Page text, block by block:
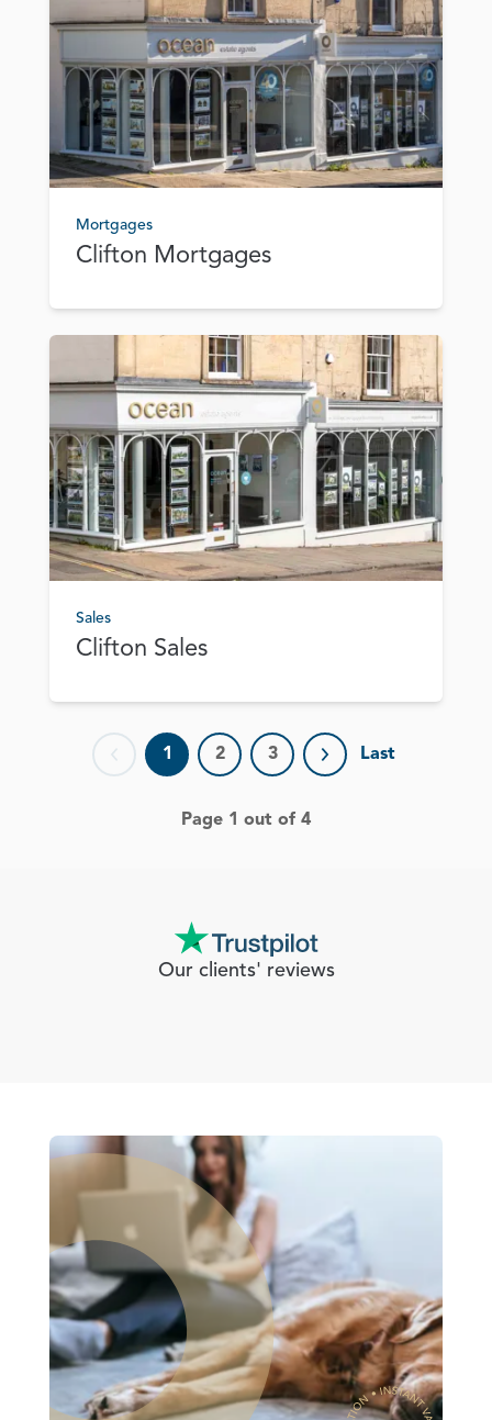
Mortgages
Clifton Mortgages
Sales
Clifton Sales
Previous page
1 2 3
Next page
Last
Page 1 out of 4
Our clients' reviews